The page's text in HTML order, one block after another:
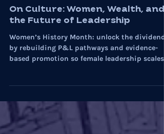
Women in Leadership
the Future of Leadership
Women’s History Month: unlock the dividend